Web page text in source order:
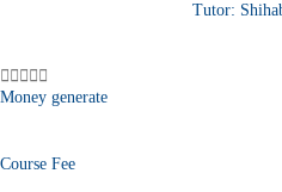
Tutor:
    
Money generate
Course Fee